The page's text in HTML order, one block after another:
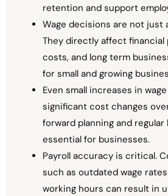
retention and support
Wage decisions are not just
They directly affect financial
costs, and long term
for small and growing
Even small increases in
significant cost changes
forward planning and
essential for businesses.
Payroll accuracy is critical.
such as outdated wage
working hours can result in